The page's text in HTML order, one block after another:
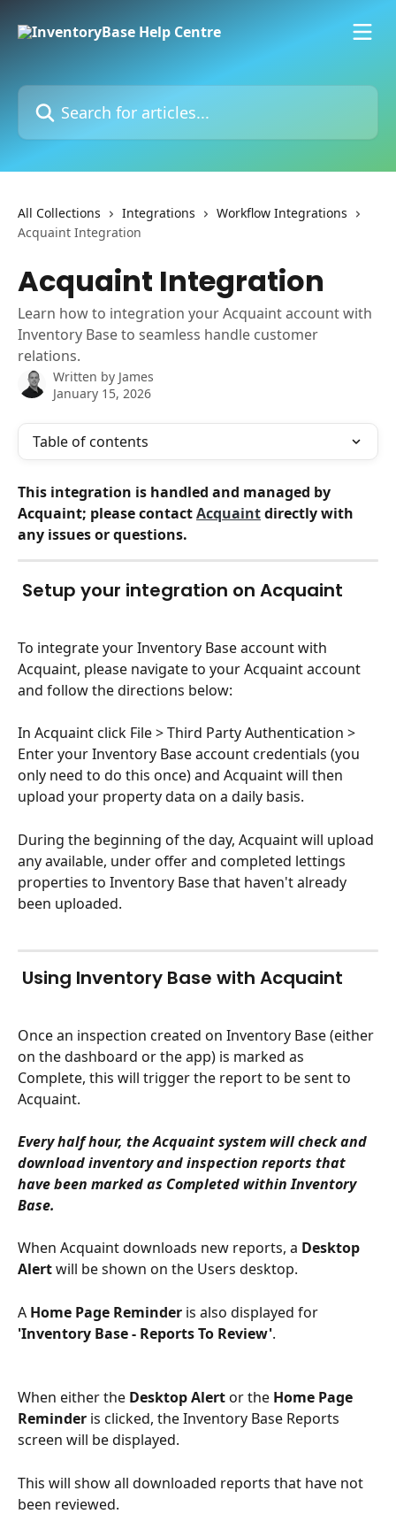
Search for articles...
All Collections Integrations
Workflow Integrations
Acquaint Integration
Acquaint Integration
Learn how to integration your Acquaint account with
Inventory Base to seamless handle customer
relations.
Written by James
January 15, 2026
Table of contents
This integration is handled and managed by
Acquaint; please contact Acquaint directly with
any issues or questions.
Setup your integration on Acquaint
To integrate your Inventory Base account with
Acquaint, please navigate to your Acquaint account
and follow the directions below:
In Acquaint click File > Third Party Authentication >
Enter your Inventory Base account credentials (you
only need to do this once) and Acquaint will then
upload your property data on a daily basis.
During the beginning of the day, Acquaint will upload
any available, under offer and completed lettings
properties to Inventory Base that haven't already
been uploaded.
Using Inventory Base with Acquaint
Once an inspection created on Inventory Base (either
on the dashboard or the app) is marked as
Complete, this will trigger the report to be sent to
Acquaint.
Every half hour, the Acquaint system will check and
download inventory and inspection reports that
have been marked as Completed within Inventory
Base.
When Acquaint downloads new reports, a Desktop
Alert will be shown on the Users desktop.
A Home Page Reminder is also displayed for
'Inventory Base - Reports To Review'.
When either the Desktop Alert or the Home Page
Reminder is clicked, the Inventory Base Reports
screen will be displayed.
This will show all downloaded reports that have not
been reviewed.